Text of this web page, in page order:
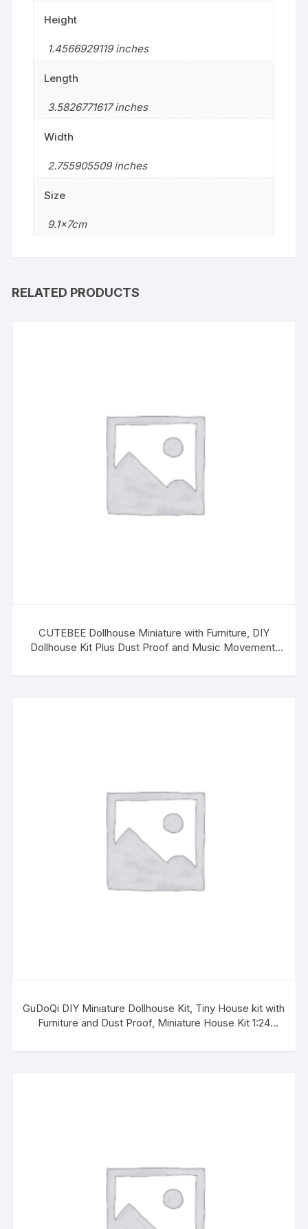
Height
1.4566929119 inches
Length
3.5826771617 inches
Width
2.755905509 inches
Size
9.1x7cm
RELATED PRODUCTS
CUTEBEE Dollhouse Miniature with Furniture, DIY
Dollhouse Kit Plus Dust Proof and Music Movement,
GuDoQi DIY Miniature Dollhouse Kit, Tiny House kit with
Furniture and Dust Proof, Miniature House Kit 1:24